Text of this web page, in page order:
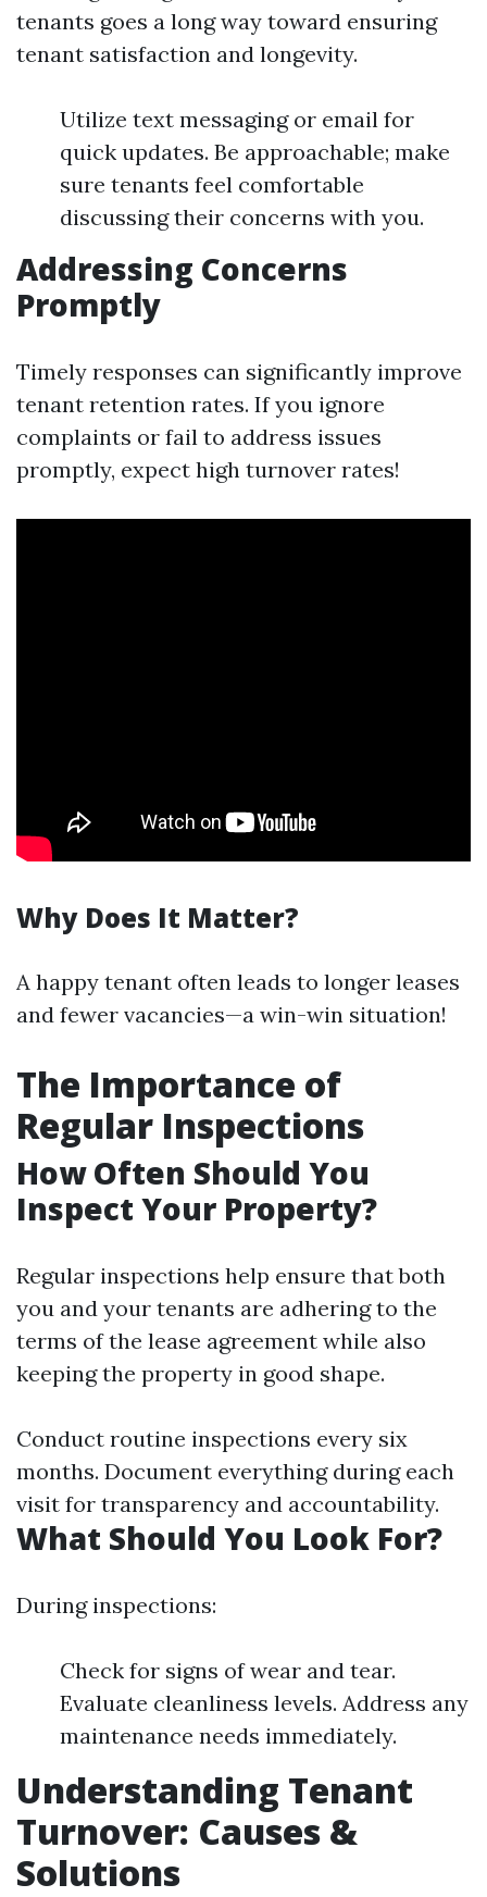
tenants goes a long way toward ensuring
tenant satisfaction and longevity.
Utilize text messaging or email for
quick updates. Be approachable; make
sure tenants feel comfortable
discussing their concerns with you.
Addressing Concerns
Promptly
Timely responses can significantly improve
tenant retention rates. If you ignore
complaints or fail to address issues
promptly, expect high turnover rates!
Why Does It Matter?
A happy tenant often leads to longer leases
and fewer vacancies—a win-win situation!
The Importance of
Regular Inspections
How Often Should You
Inspect Your Property?
Regular inspections help ensure that both
you and your tenants are adhering to the
terms of the lease agreement while also
keeping the property in good shape.
Conduct routine inspections every six
months. Document everything during each
visit for transparency and accountability.
What Should You Look For?
During inspections:
Check for signs of wear and tear.
Evaluate cleanliness levels. Address any
maintenance needs immediately.
Understanding Tenant
Turnover: Causes &
Solutions